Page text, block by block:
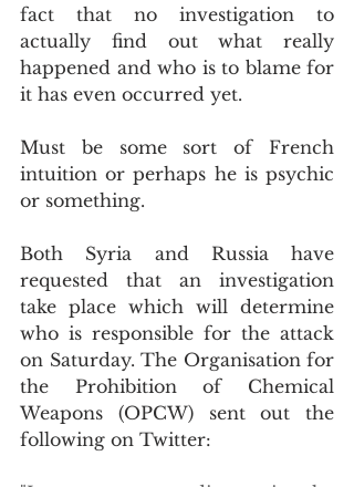
fact that no investigation to
actually find out what really
happened and who is to blame for
it has even occurred yet.
Must be some sort of French
intuition or perhaps he is psychic
or something.
Both Syria and Russia have
requested that an investigation
take place which will determine
who is responsible for the attack
on Saturday. The Organisation for
the Prohibition of Chemical
Weapons (OPCW) sent out the
following on Twitter: